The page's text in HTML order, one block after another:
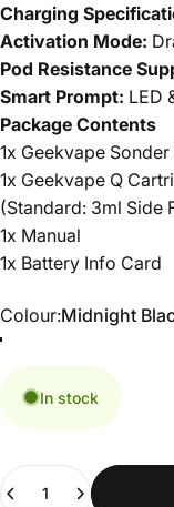
Charging
Activation Mode:
Pod Resistance
Smart Prompt: LED
Package Contents
1x Geekvape
1x Geekvape Q
(Standard: 3ml Side
1x Manual
1x Battery Info Card
Colour
Colour:Midnight
In stock